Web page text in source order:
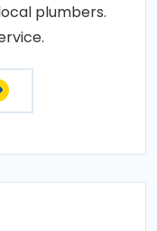
plumbers.